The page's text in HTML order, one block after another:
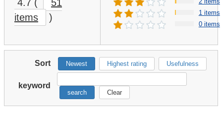
4.7 (
51
items
)
1 items
0 items
Sort Newest Highest rating Usefulness
keyword
search Clear